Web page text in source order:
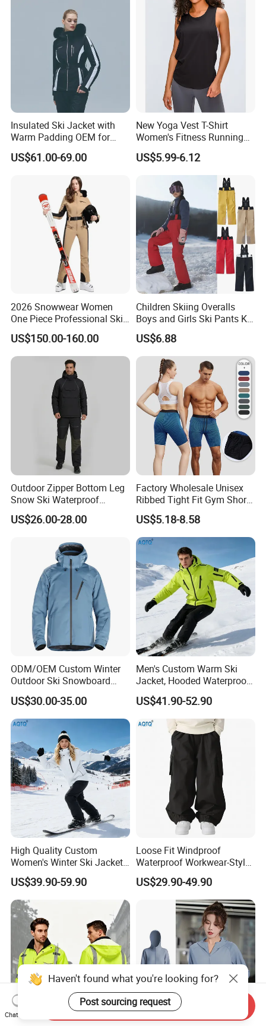
please contact us.
We look forward to working with you in the
near future.
Insulated Ski Jacket with
Warm Padding OEM for
Women Winter Sports
US$61.00-69.00
New Yoga Vest T-Shirt
Women's Fitness Running
Fashion Strap Quick-Drying
Breathable Loose Lulu
Sleeveless Blouse
US$5.99-6.12
2026 Snowwear Women
One Piece Professional Ski
Suit
US$150.00-160.00
Children Skiing Overalls
Boys and Girls Ski Pants Kid
Wear Thickened Warmth
Windproof Waterproof
Overalls Winter Snow
Clothes
US$6.88
Outdoor Zipper Bottom Leg
Snow Ski Waterproof
Snowboard Winter Hiking
Cargo Pants
US$26.00-28.00
Factory Wholesale Unisex
Ribbed Tight Fit Gym Shorts
with Built-in Panty Liner +
Zipper Pocket + Hidden
Drawstring, Compression
Running Shorts for Men and
Women
US$5.18-8.58
ODM/OEM Custom Winter
Outdoor Ski Snowboard
Waterproof Heated Skiing
Jacket
US$30.00-35.00
Men's Custom Warm Ski
Jacket, Hooded Waterproof
Windproof Breathable with
Zipper Pockets for Skiing
US$41.90-52.90
High Quality Custom
Women's Winter Ski Jacket
Customized Jacket Women
Ski Suit
US$39.90-59.90
Loose Fit Windproof
Waterproof Workwear-Style
Ski Pants Street Style Ski
Pants for Men and Women
US$29.90-49.90
Haven't found what you're looking for?
Post sourcing request
Chat Now
Send Inquiry